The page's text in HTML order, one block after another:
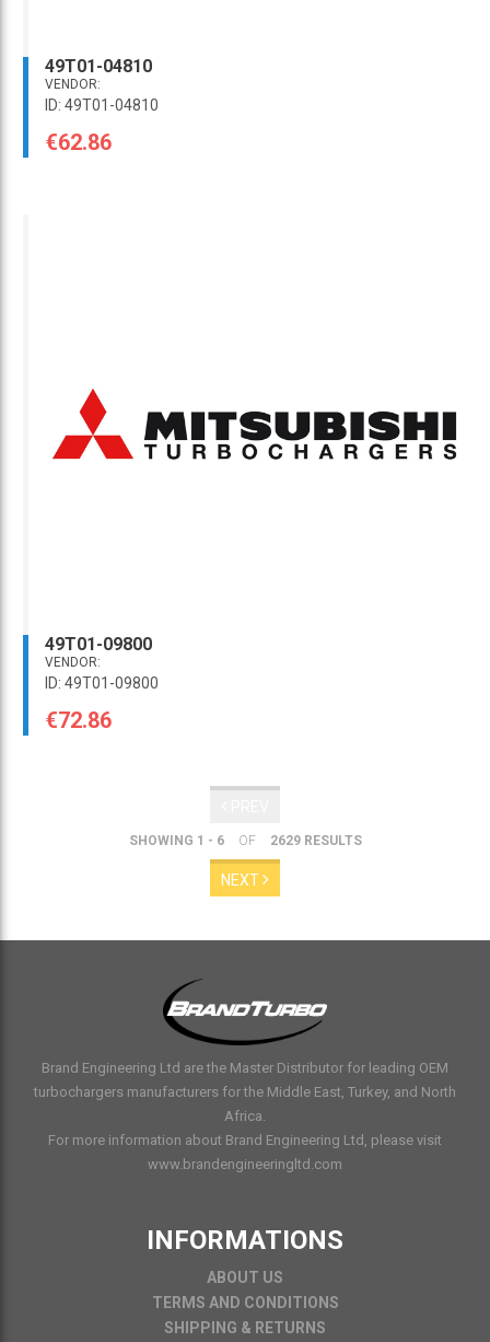
49T01-04810
VENDOR:
ID: 49T01-04810
€62.86
49T01-09800
VENDOR:
ID: 49T01-09800
€72.86
SHOWING 1 - 6 OF 2629 RESULTS
NEXT
Brand Engineering Ltd are the Master Distributor for leading OEM
turbochargers manufacturers for the Middle East, Turkey, and North
Africa.
For more information about Brand Engineering Ltd, please visit
www.brandengineeringltd.com
INFORMATIONS
ABOUT US
TERMS AND CONDITIONS
SHIPPING & RETURNS